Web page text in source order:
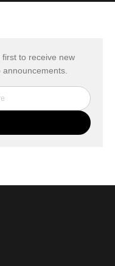
directly onto museum
archival inks. The print
frame, and finished
Photo Prints come on
infused into the surface
to receive new